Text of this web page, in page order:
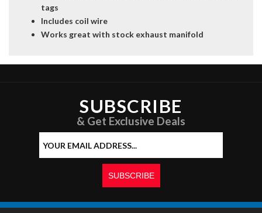
tags
Includes coil wire
Works great with stock exhaust manifold
SUBSCRIBE
& Get Exclusive Deals